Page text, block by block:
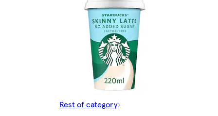
Rest of category